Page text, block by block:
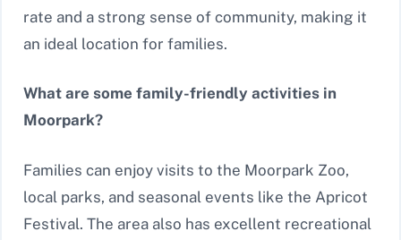
rate and a strong sense of community, making it
an ideal location for families.
What are some family-friendly activities in
Moorpark?
Families can enjoy visits to the Moorpark Zoo,
local parks, and seasonal events like the Apricot
Festival. The area also has excellent recreational